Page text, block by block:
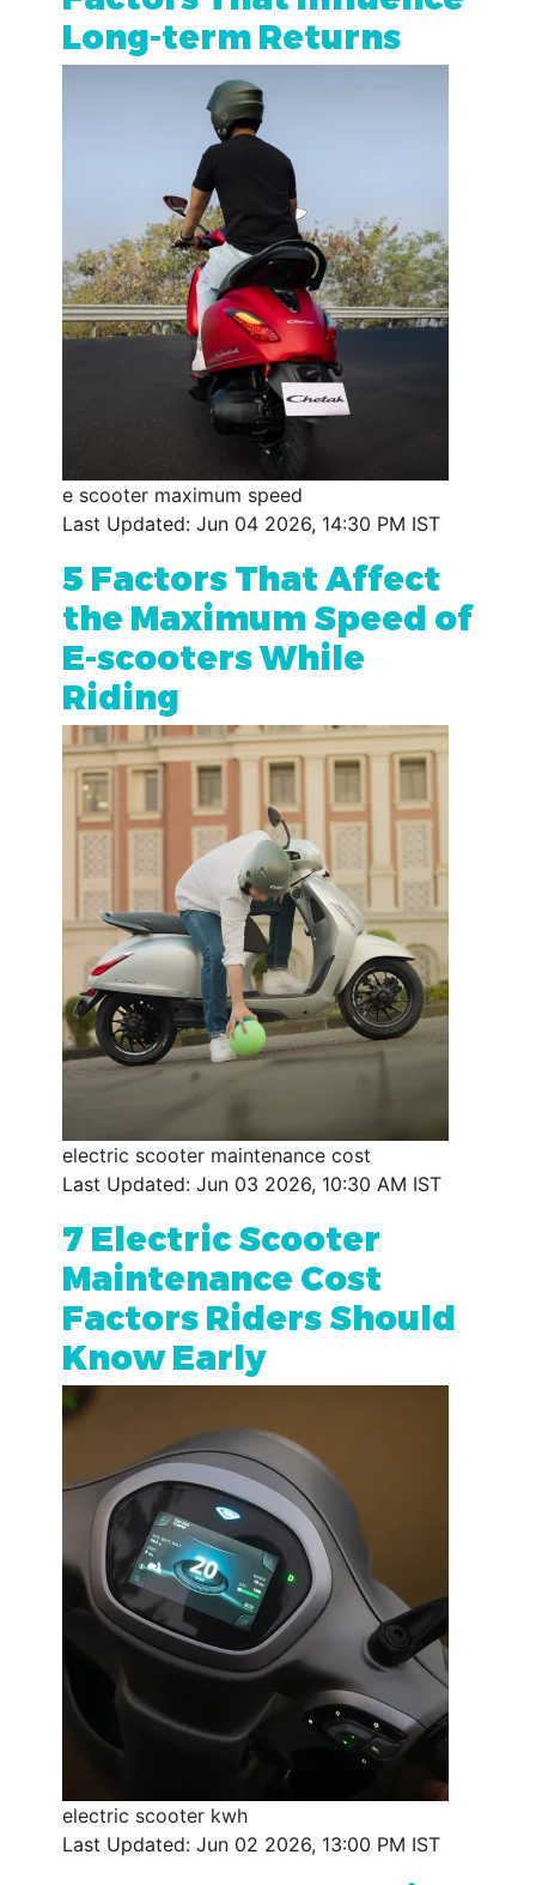
Long-term Returns
e scooter maximum speed
Last Updated: Jun 04 2026, 14:30 PM IST
5 Factors That Affect
the Maximum Speed of
E-scooters While
Riding
electric scooter maintenance cost
Last Updated: Jun 03 2026, 10:30 AM IST
7 Electric Scooter
Maintenance Cost
Factors Riders Should
Know Early
electric scooter kwh
Last Updated: Jun 02 2026, 13:00 PM IST